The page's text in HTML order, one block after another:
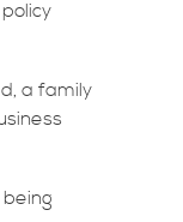
a family